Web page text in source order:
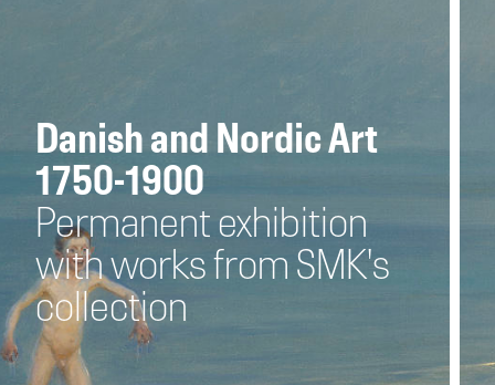
Danish and Nordic Art
1750-1900
Permanent exhibition
with works from SMK's
collection